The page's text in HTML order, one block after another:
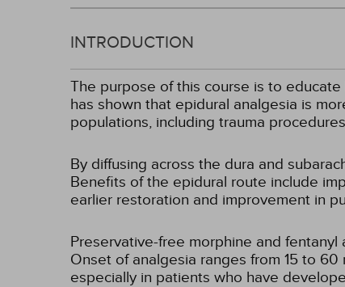
INTRODUCTION
The purpose of this course is to
has shown that epidural analgesia is
populations, including trauma
By diffusing across the dura and
Benefits of the epidural route include
earlier restoration and improvement in
Preservative-free morphine and
Onset of analgesia ranges from 15 to
especially in patients who have